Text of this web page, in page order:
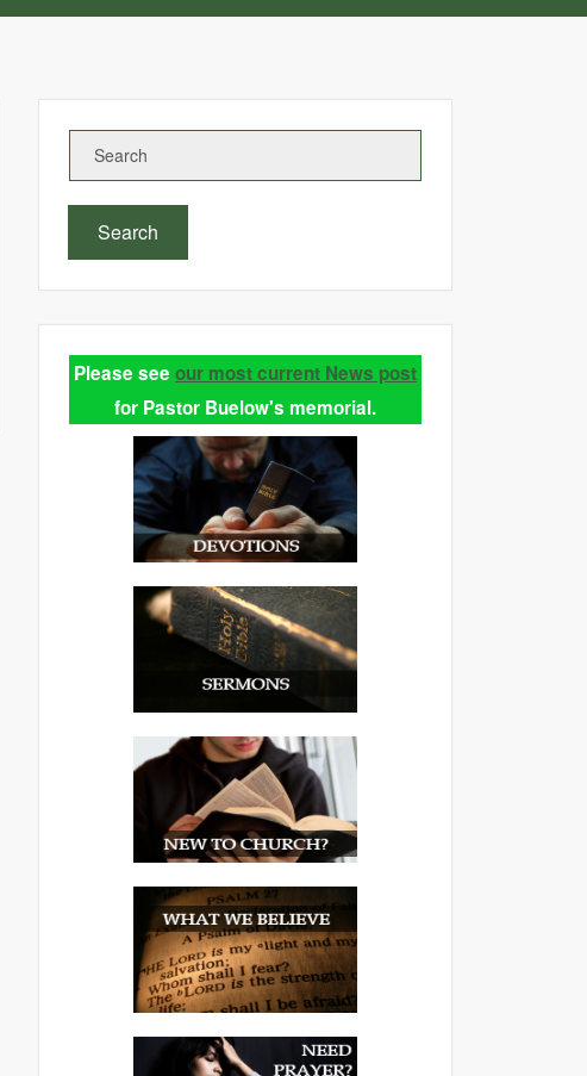
Search
Please see our most current News post
for Pastor Buelow's memorial.